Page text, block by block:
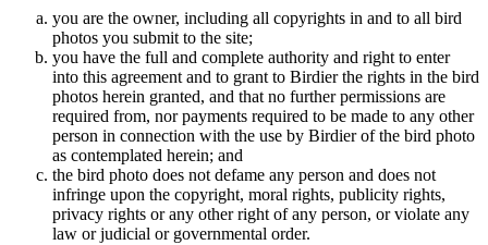
you are the owner, including all copyrights in and to all bird
photos you submit to the site;
you have the full and complete authority and right to enter
into this agreement and to grant to Birdier the rights in the bird
photos herein granted, and that no further permissions are
required from, nor payments required to be made to any other
person in connection with the use by Birdier of the bird photo
as contemplated herein; and
the bird photo does not defame any person and does not
infringe upon the copyright, moral rights, publicity rights,
privacy rights or any other right of any person, or violate any
law or judicial or governmental order.